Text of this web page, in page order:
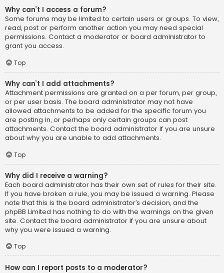
Why can’t I access a forum?
Some forums may be limited to certain users or groups. To view,
read, post or perform another action you may need special
permissions. Contact a moderator or board administrator to
grant you access.
Top
Why can’t I add attachments?
Attachment permissions are granted on a per forum, per group,
or per user basis. The board administrator may not have
allowed attachments to be added for the specific forum you
are posting in, or perhaps only certain groups can post
attachments. Contact the board administrator if you are unsure
about why you are unable to add attachments.
Top
Why did I receive a warning?
Each board administrator has their own set of rules for their site.
If you have broken a rule, you may be issued a warning. Please
note that this is the board administrator’s decision, and the
phpBB Limited has nothing to do with the warnings on the given
site. Contact the board administrator if you are unsure about
why you were issued a warning.
Top
How can I report posts to a moderator?